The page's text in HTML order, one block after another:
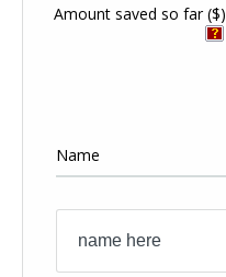
Amount saved so far($)
Name